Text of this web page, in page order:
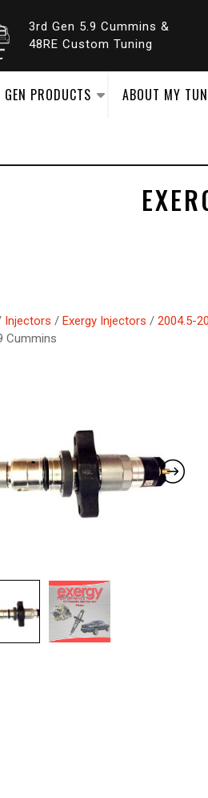
3rd Gen 5.9 Cummins &
48RE Custom Tuning
PRODUCTS ABOUT MY
Injectors / Exergy Injectors / 2004.5-
Cummins